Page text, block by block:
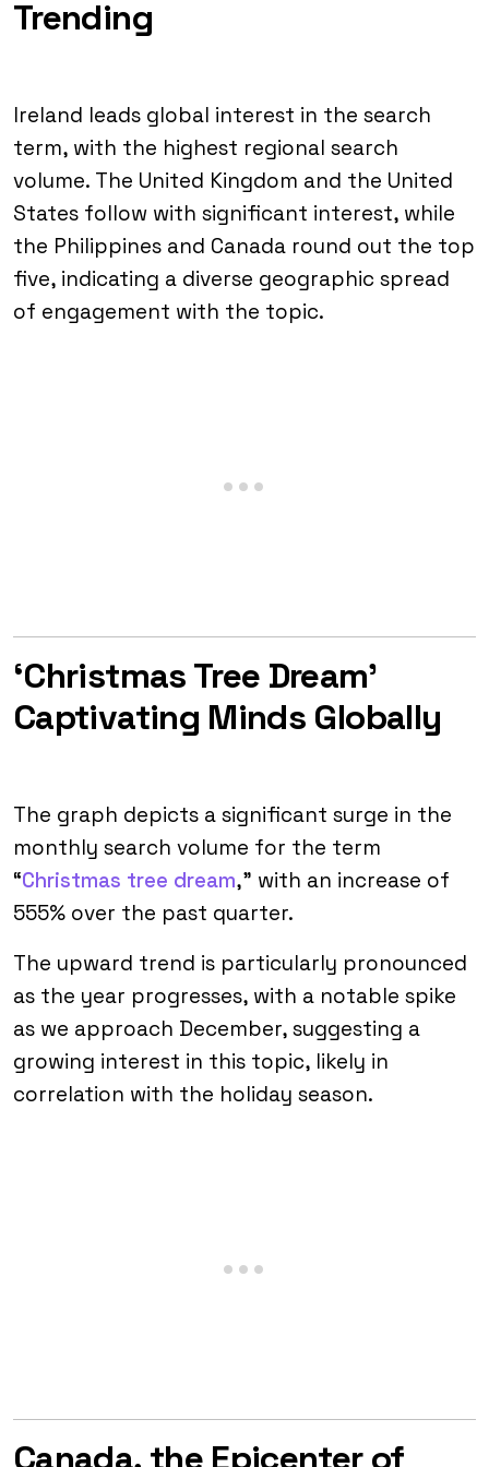
Trending
Ireland leads global interest in the search
term, with the highest regional search
volume. The United Kingdom and the United
States follow with significant interest, while
the Philippines and Canada round out the top
five, indicating a diverse geographic spread
of engagement with the topic.
‘Christmas Tree Dream’
Captivating Minds Globally
The graph depicts a significant surge in the
monthly search volume for the term
“Christmas tree dream,” with an increase of
555% over the past quarter.
The upward trend is particularly pronounced
as the year progresses, with a notable spike
as we approach December, suggesting a
growing interest in this topic, likely in
correlation with the holiday season.
Canada, the Epicenter of